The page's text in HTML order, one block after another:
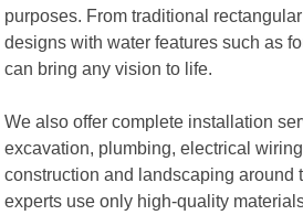
purposes. From traditional
designs with water features such as
can bring any vision to life.
We also offer complete installation
excavation, plumbing, electrical
construction and landscaping around
experts use only high-quality